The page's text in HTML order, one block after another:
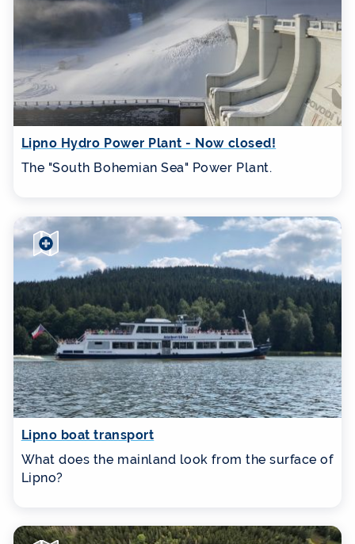
Lipno Hydro Power Plant - Now closed!
The "South Bohemian Sea" Power Plant.
Lipno boat transport
What does the mainland look from the surface of
Lipno?